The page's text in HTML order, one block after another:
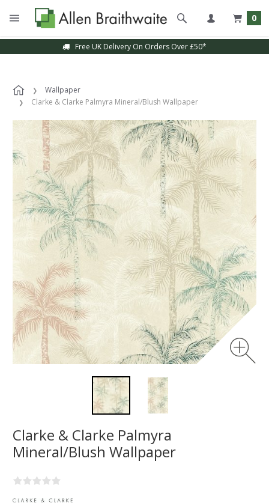
0
Free UK Delivery On Orders Over £50*
Wallpaper
Clarke & Clarke Palmyra Mineral/Blush Wallpaper
Clarke & Clarke Palmyra
Mineral/Blush Wallpaper